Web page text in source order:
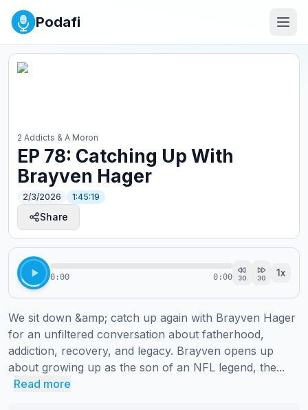
Podafi
2 Addicts & A Moron
EP 78: Catching Up With
Brayven Hager
2/3/2026 1:45:19
Share
0:00 0:00 30 30 1x
We sit down &amp; catch up again with Brayven Hager
for an unfiltered conversation about fatherhood,
addiction, recovery, and legacy. Brayven opens up
about growing up as the son of an NFL legend, the...
Read more